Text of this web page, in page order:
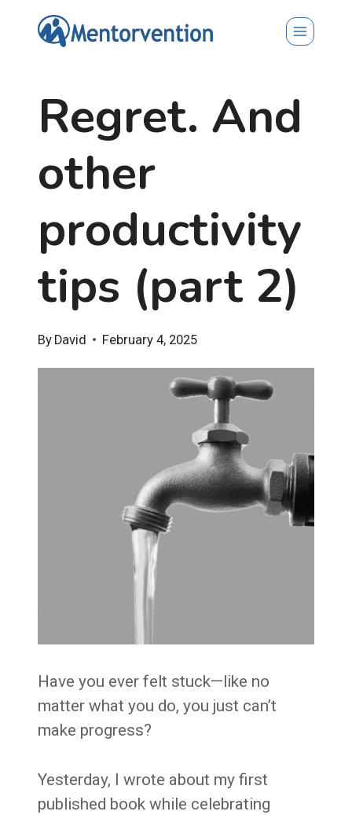
Regret. And
other
productivity
tips (part 2)
By David February 4, 2025
Have you ever felt stuck—like no
matter what you do, you just can’t
make progress?
Yesterday, I wrote about my first
published book while celebrating